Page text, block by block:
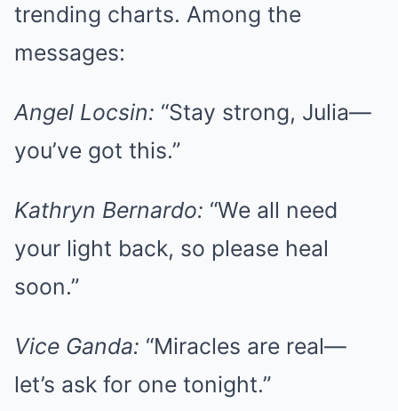
trending charts. Among the
messages:
Angel Locsin: “Stay strong, Julia—
you’ve got this.”
Kathryn Bernardo: “We all need
your light back, so please heal
soon.”
Vice Ganda: “Miracles are real—
let’s ask for one tonight.”